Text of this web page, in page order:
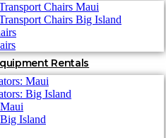
Chairs Maui
Chairs Big Island
Rentals
Maui
Big Island
Island